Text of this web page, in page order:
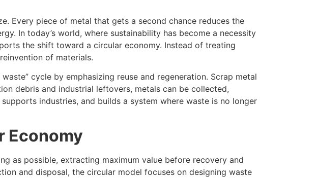
Every piece of metal that gets a second chance reduces the
In today’s world, where sustainability has become a necessity
the shift toward a circular economy. Instead of treating
of materials.
cycle by emphasizing reuse and regeneration. Scrap metal
debris and industrial leftovers, metals can be collected,
industries, and builds a system where waste is no longer
Economy
as possible, extracting maximum value before recovery and
and disposal, the circular model focuses on designing waste